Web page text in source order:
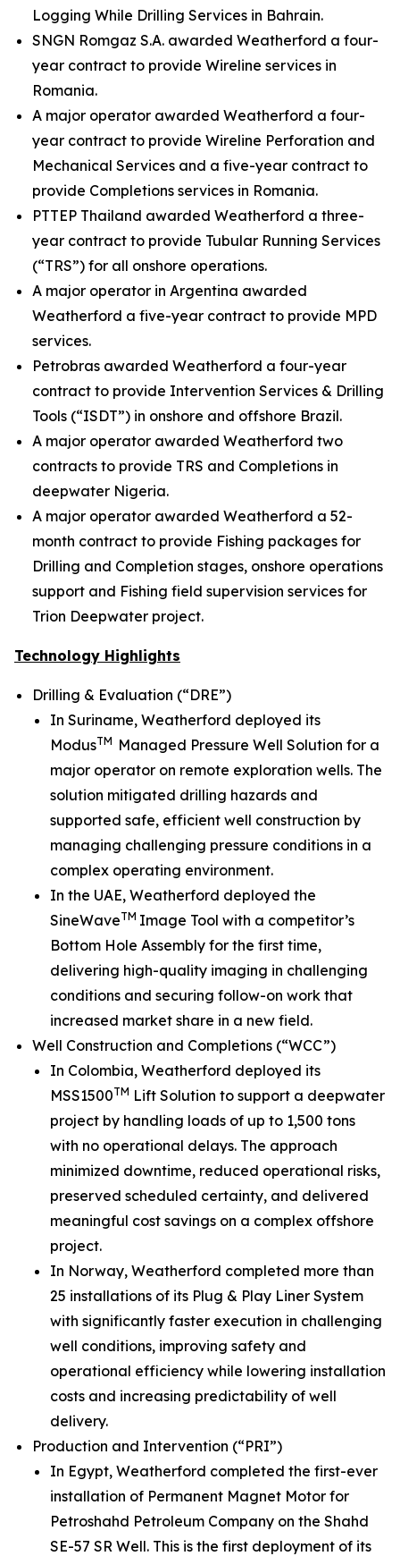
Logging While Drilling Services in Bahrain.
SNGN Romgaz S.A. awarded Weatherford a four-
year contract to provide Wireline services in
Romania.
A major operator awarded Weatherford a four-
year contract to provide Wireline Perforation and
Mechanical Services and a five-year contract to
provide Completions services in Romania.
PTTEP Thailand awarded Weatherford a three-
year contract to provide Tubular Running Services
(“TRS”) for all onshore operations.
A major operator in Argentina awarded
Weatherford a five-year contract to provide MPD
services.
Petrobras awarded Weatherford a four-year
contract to provide Intervention Services & Drilling
Tools (“ISDT”) in onshore and offshore Brazil.
A major operator awarded Weatherford two
contracts to provide TRS and Completions in
deepwater Nigeria.
A major operator awarded Weatherford a 52-
month contract to provide Fishing packages for
Drilling and Completion stages, onshore operations
support and Fishing field supervision services for
Trion Deepwater project.
Technology Highlights
Drilling & Evaluation (“DRE”)
In Suriname, Weatherford deployed its
ModusTM Managed Pressure Well Solution for a
major operator on remote exploration wells. The
solution mitigated drilling hazards and
supported safe, efficient well construction by
managing challenging pressure conditions in a
complex operating environment.
In the UAE, Weatherford deployed the
SineWaveTM Image Tool with a competitor’s
Bottom Hole Assembly for the first time,
delivering high-quality imaging in challenging
conditions and securing follow-on work that
increased market share in a new field.
Well Construction and Completions (“WCC”)
In Colombia, Weatherford deployed its
MSS1500TM Lift Solution to support a deepwater
project by handling loads of up to 1,500 tons
with no operational delays. The approach
minimized downtime, reduced operational risks,
preserved scheduled certainty, and delivered
meaningful cost savings on a complex offshore
project.
In Norway, Weatherford completed more than
25 installations of its Plug & Play Liner System
with significantly faster execution in challenging
well conditions, improving safety and
operational efficiency while lowering installation
costs and increasing predictability of well
delivery.
Production and Intervention (“PRI”)
In Egypt, Weatherford completed the first-ever
installation of Permanent Magnet Motor for
Petroshahd Petroleum Company on the Shahd
SE-57 SR Well. This is the first deployment of its